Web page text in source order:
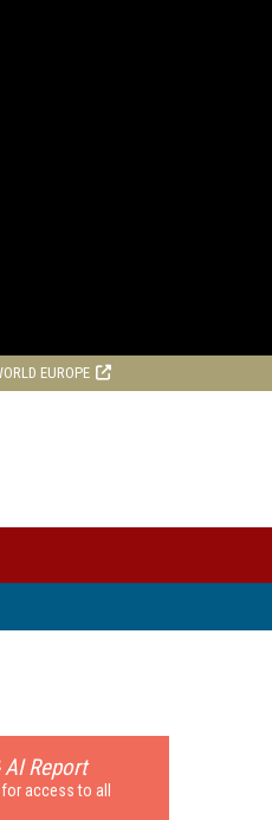
EUROPE
Report
access to all